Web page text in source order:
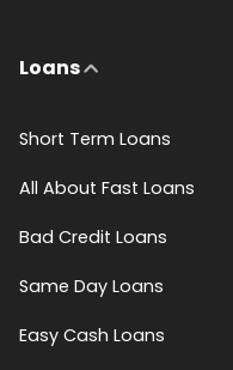
Loans
Short Term Loans
All About Fast Loans
Bad Credit Loans
Same Day Loans
Easy Cash Loans